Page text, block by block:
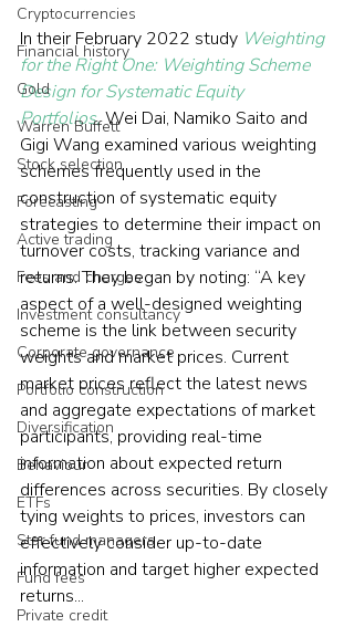
Cryptocurrencies
Financial history
Gold
Warren Buffett
Stock selection
Forecasting
Active trading
Fees and charges
Investment consultancy
Corporate governance
Portfolio construction
Diversification
Behaviour
ETFs
Star fund managers
Fund fees
Private credit
In their February 2022 study Weighting
for the Right One: Weighting Scheme
Design for Systematic Equity
Portfolios, Wei Dai, Namiko Saito and
Gigi Wang examined various weighting
schemes frequently used in the
construction of systematic equity
strategies to determine their impact on
turnover costs, tracking variance and
returns. They began by noting: “A key
aspect of a well-designed weighting
scheme is the link between security
weights and market prices. Current
market prices reflect the latest news
and aggregate expectations of market
participants, providing real-time
information about expected return
differences across securities. By closely
tying weights to prices, investors can
effectively consider up-to-date
information and target higher expected
returns...